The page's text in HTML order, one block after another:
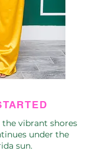
vibrant shores
under the
sun.